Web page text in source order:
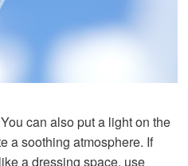
can also put a light on the
a soothing atmosphere. If
a dressing space, use